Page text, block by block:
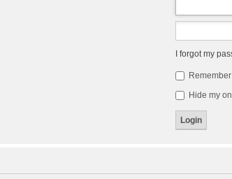
I forgot my
Hide my